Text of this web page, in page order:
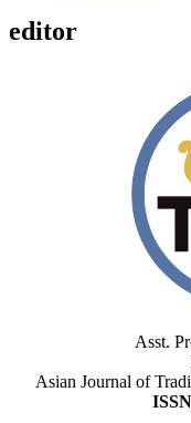
editor
Asst.
Asian Journal of